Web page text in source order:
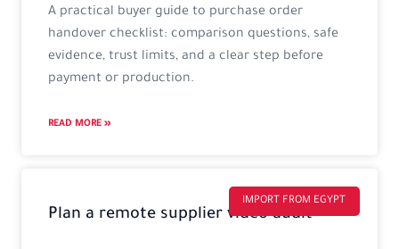
A practical buyer guide to purchase order
handover checklist: comparison questions, safe
evidence, trust limits, and a clear step before
payment or production.
READ MORE »
IMPORT FROM EGYPT
Plan a remote supplier video audit